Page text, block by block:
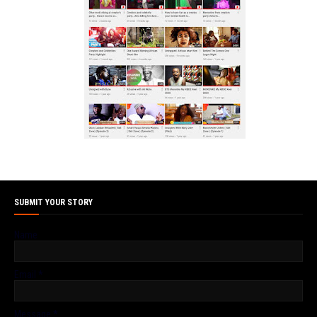
SUBMIT YOUR STORY
Name
Email *
Message *